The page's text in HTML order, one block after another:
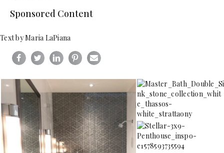
Sponsored Content
Text by Maria LaPiana